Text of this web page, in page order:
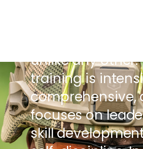
unlike any other.
training is
comprehensive,
focuses on
skill